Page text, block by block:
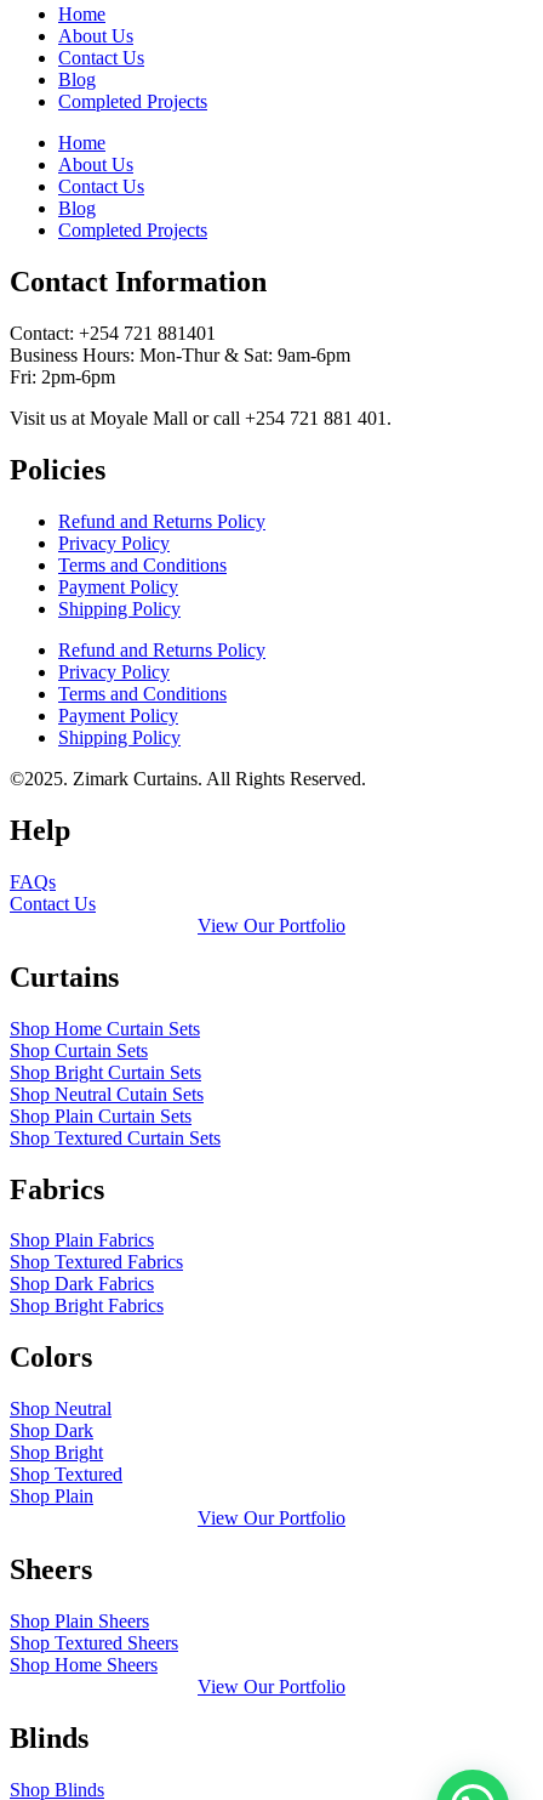
Home
About Us
Contact Us
Blog
Completed Projects
Home
About Us
Contact Us
Blog
Completed Projects
Contact Information
Contact: ‪+254 721 881401‬
Business Hours: Mon-Thur & Sat: 9am-6pm
Fri: 2pm-6pm
Visit us at Moyale Mall or call ‪+254 721 881 401‬.
Policies
Refund and Returns Policy
Privacy Policy
Terms and Conditions
Payment Policy
Shipping Policy
Refund and Returns Policy
Privacy Policy
Terms and Conditions
Payment Policy
Shipping Policy
©2025. Zimark Curtains. All Rights Reserved.
Help
FAQs
Contact Us
View Our Portfolio
Curtains
Shop Home Curtain Sets
Shop Curtain Sets
Shop Bright Curtain Sets
Shop Neutral Cutain Sets
Shop Plain Curtain Sets
Shop Textured Curtain Sets
Fabrics
Shop Plain Fabrics
Shop Textured Fabrics
Shop Dark Fabrics
Shop Bright Fabrics
Colors
Shop Neutral
Shop Dark
Shop Bright
Shop Textured
Shop Plain
View Our Portfolio
Sheers
Shop Plain Sheers
Shop Textured Sheers
Shop Home Sheers
View Our Portfolio
Blinds
Shop Blinds